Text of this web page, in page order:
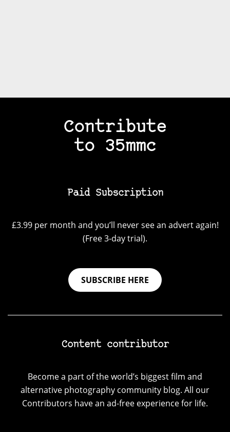
Contribute
to 35mmc
Paid Subscription
£3.99 per month and you’ll never see an advert again!
(Free 3-day trial).
SUBSCRIBE HERE
Content contributor
Become a part of the world’s biggest film and
alternative photography community blog. All our
Contributors have an ad-free experience for life.